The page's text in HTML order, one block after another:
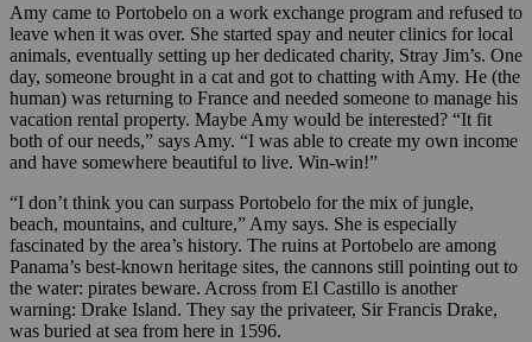
Amy came to Portobelo on a work exchange program and refused to
leave when it was over. She started spay and neuter clinics for local
animals, eventually setting up her dedicated charity, Stray Jim’s. One
day, someone brought in a cat and got to chatting with Amy. He (the
human) was returning to France and needed someone to manage his
vacation rental property. Maybe Amy would be interested? “It fit
both of our needs,” says Amy. “I was able to create my own income
and have somewhere beautiful to live. Win-win!”
“I don’t think you can surpass Portobelo for the mix of jungle,
beach, mountains, and culture,” Amy says. She is especially
fascinated by the area’s history. The ruins at Portobelo are among
Panama’s best-known heritage sites, the cannons still pointing out to
the water: pirates beware. Across from El Castillo is another
warning: Drake Island. They say the privateer, Sir Francis Drake,
was buried at sea from here in 1596.